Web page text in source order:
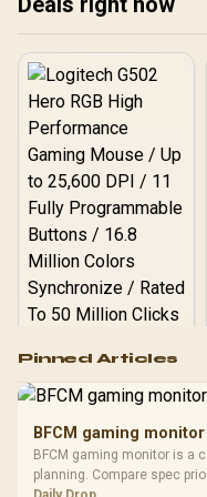
RGB High
Performance
Gaming Mouse / Up
Fully
Programmable
Buttons / 16.8
Pinned Articles
BFCM gaming
BFCM gaming monitor is a
planning. Compare spec